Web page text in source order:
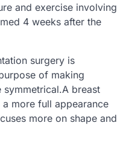
and exercise involving
4 weeks after the
surgery is
of making
symmetrical.A breast
more full appearance
more on shape and